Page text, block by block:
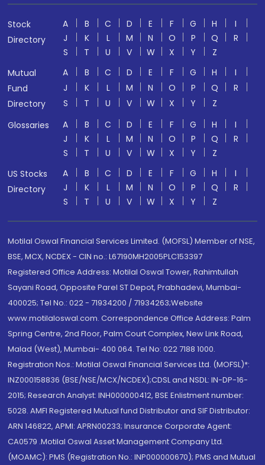
Stock
Directory
A B C D E F G H
I
J
K L M N O P Q
R
S
T U V W X Y
Z
Mutual
Fund
Directory
A B C D E F G H
I
J
K L M N O P Q
R
S
T U V W X Y
Z
Glossaries
A B C D E F G H
I
J
K L M N O P Q
R
S
T U V W X Y
Z
US Stocks
Directory
A B C D E F G H
I
J
K L M N O P Q
R
S
T U V W X Y Z
Motilal Oswal Financial Services Limited. (MOFSL) Member of NSE,
BSE, MCX, NCDEX - CIN no.: L67190MH2005PLC153397
Registered Office Address: Motilal Oswal Tower, Rahimtullah
Sayani Road, Opposite Parel ST Depot, Prabhadevi, Mumbai-
400025; Tel No.: 022 - 71934200 / 71934263;Website
www.motilaloswal.com. Correspondence Office Address: Palm
Spring Centre, 2nd Floor, Palm Court Complex, New Link Road,
Malad (West), Mumbai- 400 064. Tel No: 022 7188 1000.
Registration Nos.: Motilal Oswal Financial Services Ltd. (MOFSL)*:
INZ000158836 (BSE/NSE/MCX/NCDEX);CDSL and NSDL: IN-DP-16-
2015; Research Analyst: INH000000412, BSE Enlistment number:
5028. AMFI Registered Mutual fund Distributor and SIF Distributor:
ARN 146822, APMI: APRN00233; Insurance Corporate Agent:
CA0579 .Motilal Oswal Asset Management Company Ltd.
(MOAMC): PMS (Registration No.: INP000000670); PMS and Mutual